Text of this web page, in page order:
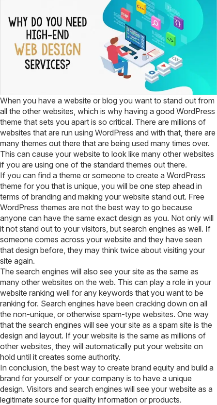
When you have a website or blog you want to stand out from
all the other websites, which is why having a good WordPress
theme that sets you apart is so critical. There are millions of
websites that are run using WordPress and with that, there are
many themes out there that are being used many times over.
This can cause your website to look like many other websites
if you are using one of the standard themes out there.
If you can find a theme or someone to create a WordPress
theme for you that is unique, you will be one step ahead in
terms of branding and making your website stand out. Free
WordPress themes are not the best way to go because
anyone can have the same exact design as you. Not only will
it not stand out to your visitors, but search engines as well. If
someone comes across your website and they have seen
that design before, they may think twice about visiting your
site again.
The search engines will also see your site as the same as
many other websites on the web. This can play a role in your
website ranking well for any keywords that you want to be
ranking for. Search engines have been cracking down on all
the non-unique, or otherwise spam-type websites. One way
that the search engines will see your site as a spam site is the
design and layout. If your website is the same as millions of
other websites, they will automatically put your website on
hold until it creates some authority.
In conclusion, the best way to create brand equity and build a
brand for yourself or your company is to have a unique
design. Visitors and search engines will see your website as a
legitimate source for quality information or products.